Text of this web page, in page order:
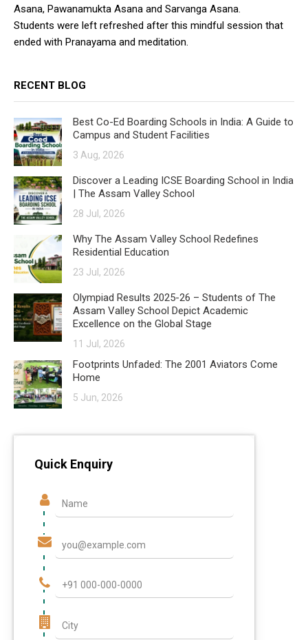
Asana, Pawanamukta Asana and Sarvanga Asana.
Students were left refreshed after this mindful session that
ended with Pranayama and meditation.
RECENT BLOG
Best Co-Ed Boarding Schools in India: A Guide to
Campus and Student Facilities
3 Aug, 2026
Discover a Leading ICSE Boarding School in India
| The Assam Valley School
28 Jul, 2026
Why The Assam Valley School Redefines
Residential Education
23 Jul, 2026
Olympiad Results 2025-26 – Students of The
Assam Valley School Depict Academic
Excellence on the Global Stage
11 Jul, 2026
Footprints Unfaded: The 2001 Aviators Come
Home
5 Jun, 2026
Quick Enquiry